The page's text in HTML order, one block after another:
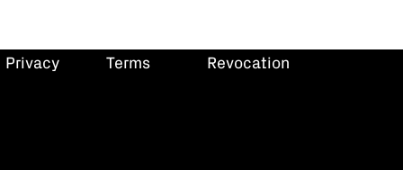
Privacy Terms Revocation